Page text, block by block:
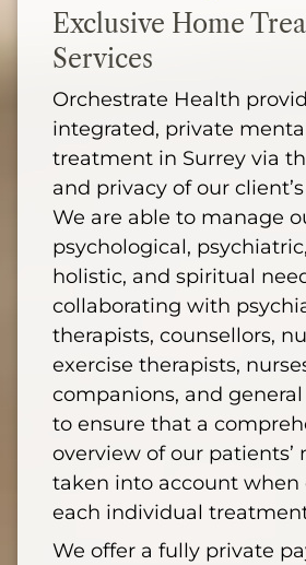
Exclusive Home
Services
Orchestrate Health
integrated, private
treatment in Surrey via
and privacy of our
We are able to manage
psychological,
holistic, and spiritual
collaborating with
therapists, counsellors,
exercise therapists,
companions, and
to ensure that a
overview of our patients’
taken into account when
each individual
We offer a fully private